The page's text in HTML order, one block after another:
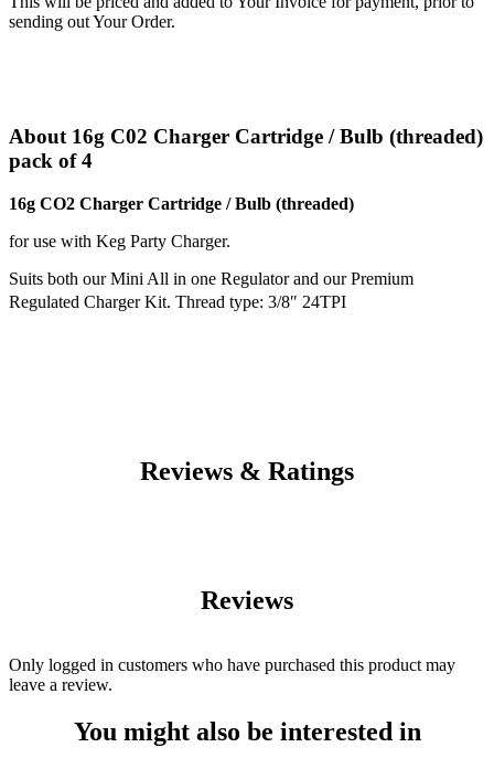
sending out Your Order.
About 16g C02 Charger Cartridge / Bulb (threaded)
pack of 4
16g CO2 Charger Cartridge / Bulb (threaded)
for use with Keg Party Charger.
Suits both our Mini All in one Regulator and our Premium
Regulated Charger Kit. Thread type: 3/8″ 24TPI
Reviews & Ratings
Reviews
Only logged in customers who have purchased this product may
leave a review.
You might also be interested in